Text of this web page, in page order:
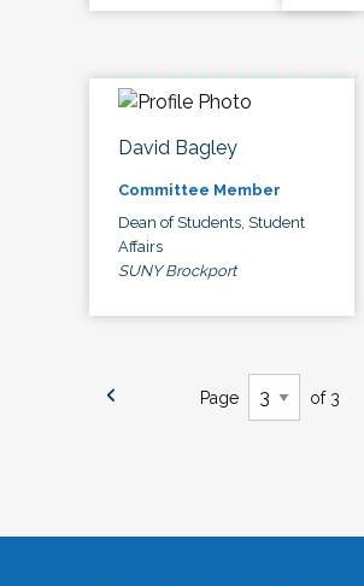
David Bagley
Committee Member
Dean of Students, Student
Affairs
SUNY Brockport
Page of 3